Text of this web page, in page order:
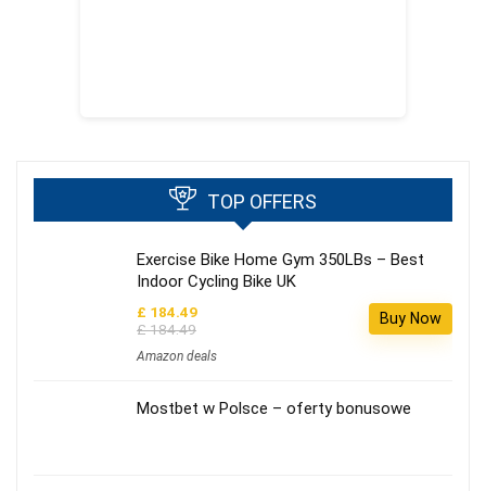
TOP OFFERS
Exercise Bike Home Gym 350LBs – Best
Indoor Cycling Bike UK
£ 184.49
£ 184.49
Amazon deals
Buy Now
Mostbet w Polsce – oferty bonusowe